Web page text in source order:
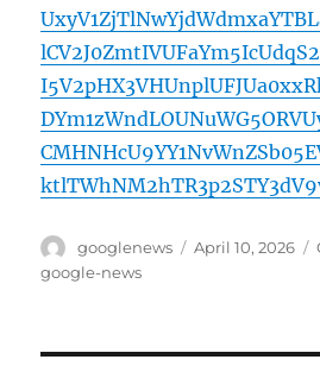
Author
googlenews
Posted
April 10, 2026
google-news